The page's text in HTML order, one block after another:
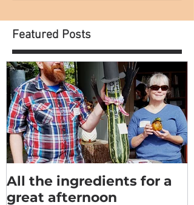
Featured Posts
All the ingredients for a
great afternoon